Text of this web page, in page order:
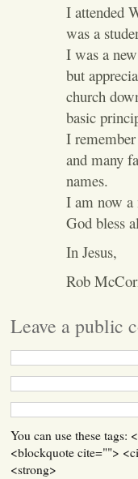
I attended
was a
I was a
but
church
basic
I
and many
names.
I am now a
God bless
In Jesus,
Rob
Leave a public
You can use these
<blockquote cite="">
<strong>